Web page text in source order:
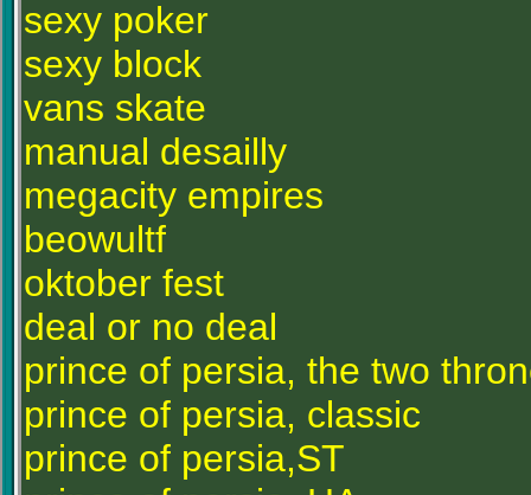
sexy poker
sexy block
vans skate
manual desailly
megacity empires
beowultf
oktober fest
deal or no deal
prince of persia, the two
prince of persia, classic
prince of persia,ST